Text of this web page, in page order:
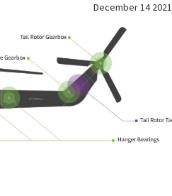
December 14 2021